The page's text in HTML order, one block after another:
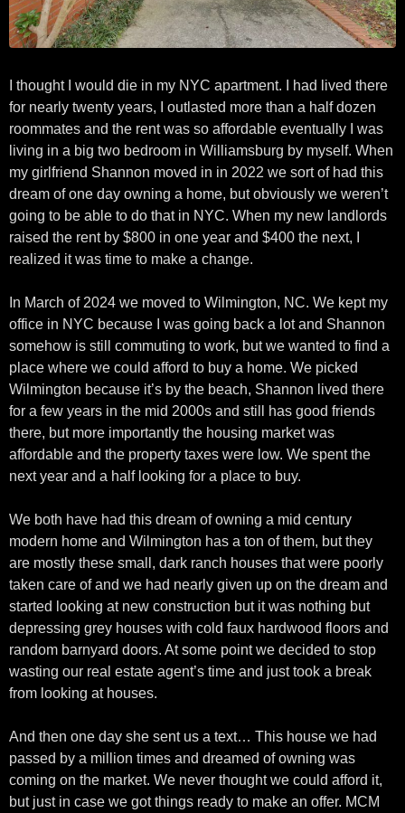
I thought I would die in my NYC apartment. I had lived there
for nearly twenty years, I outlasted more than a half dozen
roommates and the rent was so affordable eventually I was
living in a big two bedroom in Williamsburg by myself. When
my girlfriend Shannon moved in in 2022 we sort of had this
dream of one day owning a home, but obviously we weren’t
going to be able to do that in NYC. When my new landlords
raised the rent by $800 in one year and $400 the next, I
realized it was time to make a change.
In March of 2024 we moved to Wilmington, NC. We kept my
office in NYC because I was going back a lot and Shannon
somehow is still commuting to work, but we wanted to find a
place where we could afford to buy a home. We picked
Wilmington because it’s by the beach, Shannon lived there
for a few years in the mid 2000s and still has good friends
there, but more importantly the housing market was
affordable and the property taxes were low. We spent the
next year and a half looking for a place to buy.
We both have had this dream of owning a mid century
modern home and Wilmington has a ton of them, but they
are mostly these small, dark ranch houses that were poorly
taken care of and we had nearly given up on the dream and
started looking at new construction but it was nothing but
depressing grey houses with cold faux hardwood floors and
random barnyard doors. At some point we decided to stop
wasting our real estate agent’s time and just took a break
from looking at houses.
And then one day she sent us a text… This house we had
passed by a million times and dreamed of owning was
coming on the market. We never thought we could afford it,
but just in case we got things ready to make an offer. MCM